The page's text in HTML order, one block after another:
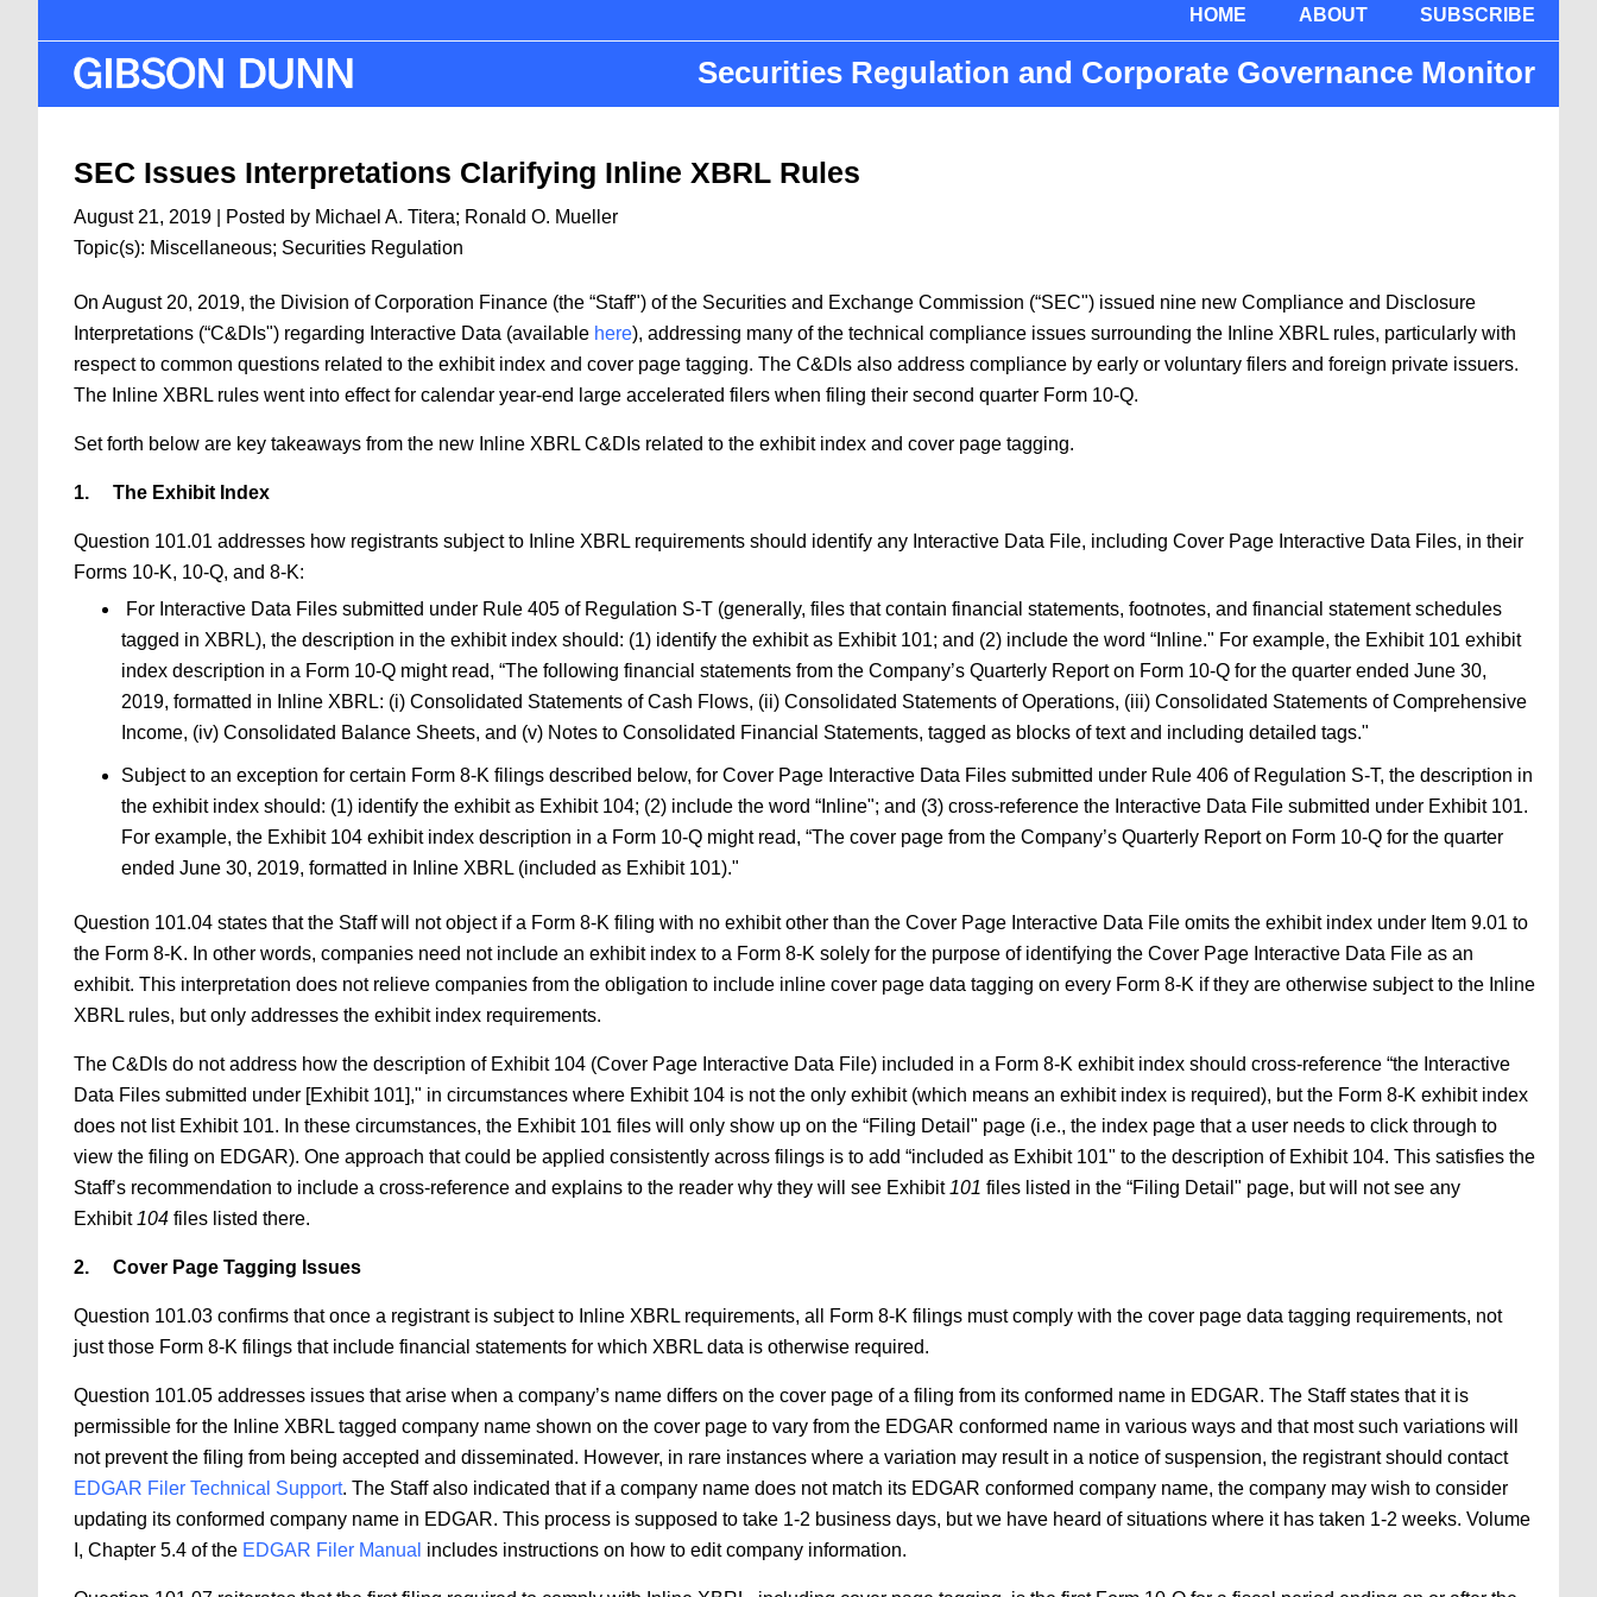
content
Securities Regulation and Corporate Governance Monitor
HOME ABOUT SUBSCRIBE
SEC Issues Interpretations Clarifying Inline XBRL Rules
August 21, 2019 | Posted by Michael A. Titera; Ronald O. Mueller
Topic(s): Miscellaneous; Securities Regulation
On August 20, 2019, the Division of Corporation Finance (the “Staff") of the Securities and Exchange Commission (“SEC") issued nine new Compliance and Disclosure
Interpretations (“C&DIs") regarding Interactive Data (available here), addressing many of the technical compliance issues surrounding the Inline XBRL rules, particularly with
respect to common questions related to the exhibit index and cover page tagging. The C&DIs also address compliance by early or voluntary filers and foreign private issuers.
The Inline XBRL rules went into effect for calendar year-end large accelerated filers when filing their second quarter Form 10-Q.
Set forth below are key takeaways from the new Inline XBRL C&DIs related to the exhibit index and cover page tagging.
1. The Exhibit Index
Question 101.01 addresses how registrants subject to Inline XBRL requirements should identify any Interactive Data File, including Cover Page Interactive Data Files, in their
Forms 10-K, 10-Q, and 8-K:
For Interactive Data Files submitted under Rule 405 of Regulation S-T (generally, files that contain financial statements, footnotes, and financial statement schedules
tagged in XBRL), the description in the exhibit index should: (1) identify the exhibit as Exhibit 101; and (2) include the word “Inline." For example, the Exhibit 101 exhibit
index description in a Form 10-Q might read, “The following financial statements from the Company’s Quarterly Report on Form 10-Q for the quarter ended June 30,
2019, formatted in Inline XBRL: (i) Consolidated Statements of Cash Flows, (ii) Consolidated Statements of Operations, (iii) Consolidated Statements of Comprehensive
Income, (iv) Consolidated Balance Sheets, and (v) Notes to Consolidated Financial Statements, tagged as blocks of text and including detailed tags."
Subject to an exception for certain Form 8-K filings described below, for Cover Page Interactive Data Files submitted under Rule 406 of Regulation S-T, the description in
the exhibit index should: (1) identify the exhibit as Exhibit 104; (2) include the word “Inline"; and (3) cross-reference the Interactive Data File submitted under Exhibit 101.
For example, the Exhibit 104 exhibit index description in a Form 10-Q might read, “The cover page from the Company’s Quarterly Report on Form 10-Q for the quarter
ended June 30, 2019, formatted in Inline XBRL (included as Exhibit 101)."
Question 101.04 states that the Staff will not object if a Form 8-K filing with no exhibit other than the Cover Page Interactive Data File omits the exhibit index under Item 9.01 to
the Form 8-K. In other words, companies need not include an exhibit index to a Form 8-K solely for the purpose of identifying the Cover Page Interactive Data File as an
exhibit. This interpretation does not relieve companies from the obligation to include inline cover page data tagging on every Form 8-K if they are otherwise subject to the Inline
XBRL rules, but only addresses the exhibit index requirements.
The C&DIs do not address how the description of Exhibit 104 (Cover Page Interactive Data File) included in a Form 8-K exhibit index should cross-reference “the Interactive
Data Files submitted under [Exhibit 101]," in circumstances where Exhibit 104 is not the only exhibit (which means an exhibit index is required), but the Form 8-K exhibit index
does not list Exhibit 101. In these circumstances, the Exhibit 101 files will only show up on the “Filing Detail" page (i.e., the index page that a user needs to click through to
view the filing on EDGAR). One approach that could be applied consistently across filings is to add “included as Exhibit 101" to the description of Exhibit 104. This satisfies the
Staff’s recommendation to include a cross-reference and explains to the reader why they will see Exhibit 101 files listed in the “Filing Detail" page, but will not see any
Exhibit 104 files listed there.
2. Cover Page Tagging Issues​
Question 101.03 confirms that once a registrant is subject to Inline XBRL requirements, all Form 8-K filings must comply with the cover page data tagging requirements, not
just those Form 8-K filings that include financial statements for which XBRL data is otherwise required.
Question 101.05 addresses issues that arise when a company’s name differs on the cover page of a filing from its conformed name in EDGAR. The Staff states that it is
permissible for the Inline XBRL tagged company name shown on the cover page to vary from the EDGAR conformed name in various ways and that most such variations will
not prevent the filing from being accepted and disseminated. However, in rare instances where a variation may result in a notice of suspension, the registrant should contact
EDGAR Filer Technical Support. The Staff also indicated that if a company name does not match its EDGAR conformed company name, the company may wish to consider
updating its conformed company name in EDGAR. This process is supposed to take 1-2 business days, but we have heard of situations where it has taken 1-2 weeks. Volume
I, Chapter 5.4 of the EDGAR Filer Manual includes instructions on how to edit company information.